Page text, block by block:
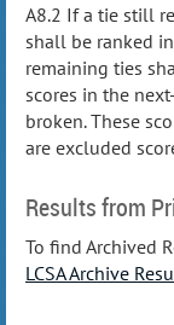
A8.2 If a tie still
shall be ranked
remaining ties
scores in the
broken. These
are excluded
Results from
To find Archived
LCSA Archive